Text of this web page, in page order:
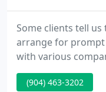
Some clients tell
arrange for
with various
introduced
household repair.
(904) 463-3202